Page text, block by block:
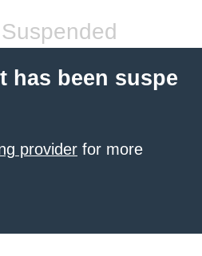
has been suspe
provider for more